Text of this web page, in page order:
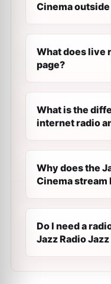
Cinema
What does live
page?
What is the
internet radio
Why does the
Cinema stream
Do I need a
Jazz Radio